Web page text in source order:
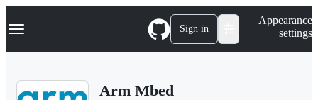
k
p
Navigation Menu Sign in
Appearance
settings
Arm Mbed